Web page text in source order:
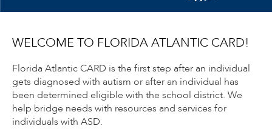
WELCOME TO FLORIDA ATLANTIC CARD!
Florida Atlantic CARD is the first step after an individual
gets diagnosed with autism or after an individual has
been determined eligible with the school district. We
help bridge needs with resources and services for
individuals with ASD.